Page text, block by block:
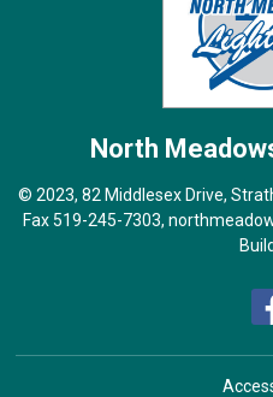
North
© 2023, 82 Middlesex Drive,
Fax 519-245-7303,